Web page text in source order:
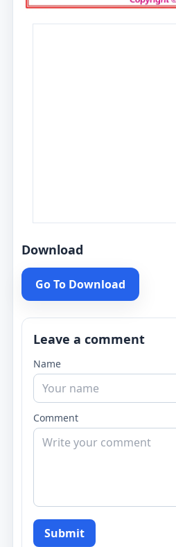
Download
Go To Download
Leave a comment
Name
Comment
Submit